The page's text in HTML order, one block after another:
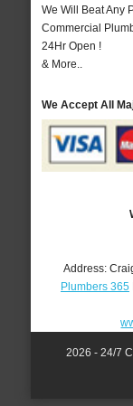
We Will Beat Any
Commercial
24Hr Open !
& More..
We Accept All
Address:
Plumbers 365
2026 - 24/7